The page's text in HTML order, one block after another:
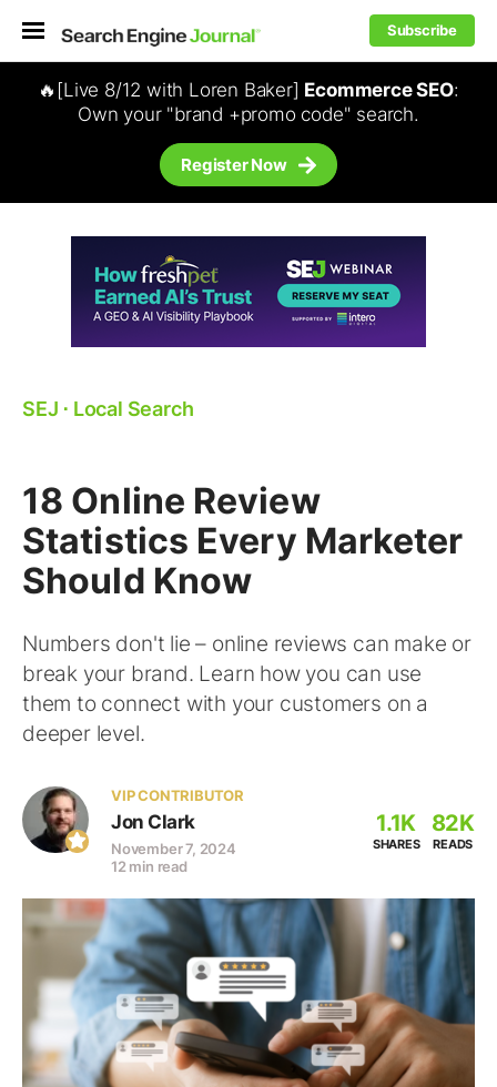
Subscribe
🔥[Live 8/12 with Loren Baker] Ecommerce SEO:
Own your "brand +promo code" search.
Register Now
SEJ ⋅ Local Search
18 Online Review
Statistics Every Marketer
Should Know
Numbers don't lie – online reviews can make or
break your brand. Learn how you can use
them to connect with your customers on a
deeper level.
VIP CONTRIBUTOR
Jon Clark
November 7, 2024
12 min read
1.1K
SHARES
82K
READS